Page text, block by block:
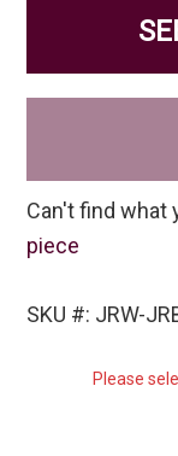
Can't find what
piece
SKU #: JRW-
Please